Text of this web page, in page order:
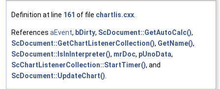
Definition at line 161 of file chartlis.cxx
References aEvent, bDirty, ScDocument::GetAutoCalc(),
ScDocument::GetChartListenerCollection(), GetName(),
ScDocument::IsInInterpreter(), mrDoc, pUnoData,
ScChartListenerCollection::StartTimer(), and
ScDocument::UpdateChart()